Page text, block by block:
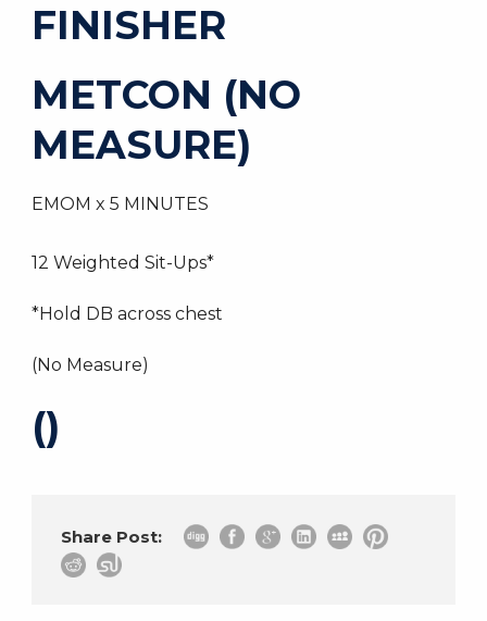
FINISHER
METCON (NO
MEASURE)
EMOM x 5 MINUTES
12 Weighted Sit-Ups*
*Hold DB across chest
(No Measure)
()
Share Post: